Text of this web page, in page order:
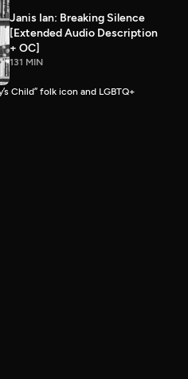
Janis Ian: Breaking Silence
[Extended Audio Description
+ OC]
131 MIN
Child” folk icon and LGBTQ+